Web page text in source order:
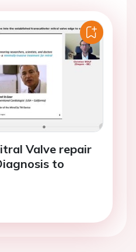
Valve repair
to